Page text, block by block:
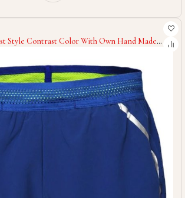
Style Contrast Color With Own Hand Made